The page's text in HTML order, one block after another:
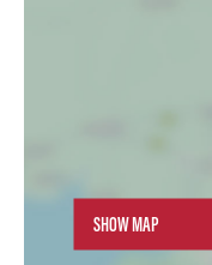
SHOW MAP